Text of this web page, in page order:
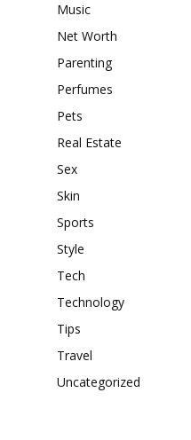
Music
Net Worth
Parenting
Perfumes
Pets
Real Estate
Sex
Skin
Sports
Style
Tech
Technology
Tips
Travel
Uncategorized